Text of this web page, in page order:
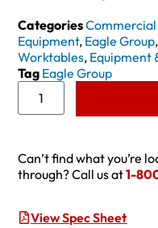
Categories
Equipment, Eagle Group,
Worktables, Equipment
Tag Eagle Group
Can’t find what you’re
through? Call us at1-
View Spec Sheet